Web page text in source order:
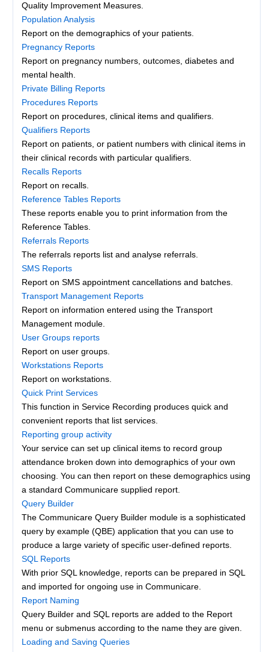
Quality Improvement Measures.
Population Analysis
Report on the demographics of your patients.
Pregnancy Reports
Report on pregnancy numbers, outcomes, diabetes and
mental health.
Private Billing Reports
Procedures Reports
Report on procedures, clinical items and qualifiers.
Qualifiers Reports
Report on patients, or patient numbers with clinical items in
their clinical records with particular qualifiers.
Recalls Reports
Report on recalls.
Reference Tables Reports
These reports enable you to print information from the
Reference Tables.
Referrals Reports
The referrals reports list and analyse referrals.
SMS Reports
Report on SMS appointment cancellations and batches.
Transport Management Reports
Report on information entered using the Transport
Management module.
User Groups reports
Report on user groups.
Workstations Reports
Report on workstations.
Quick Print Services
This function in Service Recording produces quick and
convenient reports that list services.
Reporting group activity
Your service can set up clinical items to record group
attendance broken down into demographics of your own
choosing. You can then report on these demographics using
a standard Communicare supplied report.
Query Builder
The Communicare Query Builder module is a sophisticated
query by example (QBE) application that you can use to
produce a large variety of specific user-defined reports.
SQL Reports
With prior SQL knowledge, reports can be prepared in SQL
and imported for ongoing use in Communicare.
Report Naming
Query Builder and SQL reports are added to the Report
menu or submenus according to the name they are given.
Loading and Saving Queries